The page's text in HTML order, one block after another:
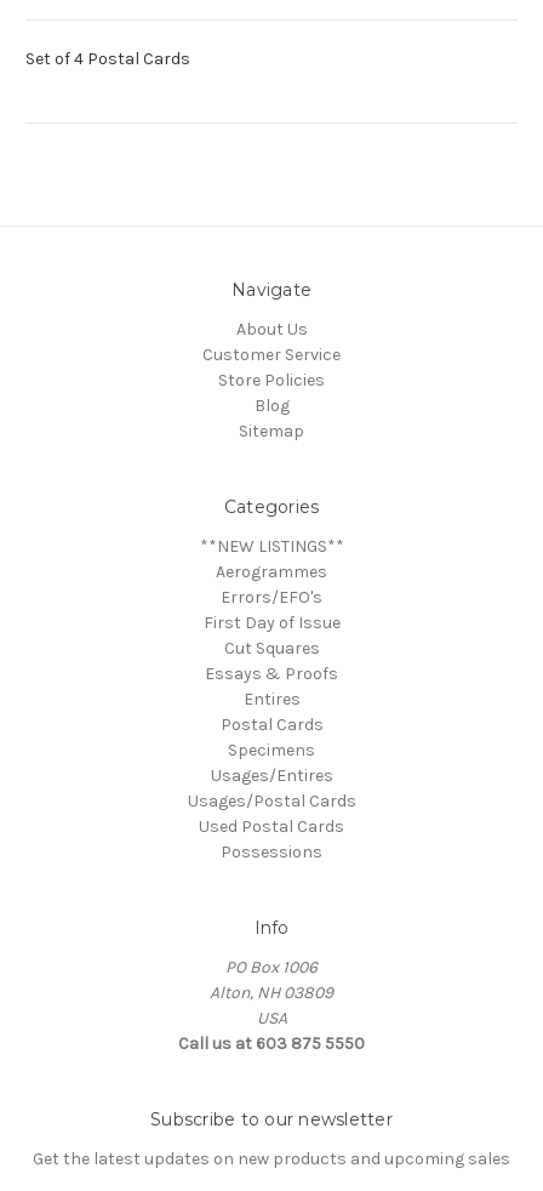
Set of 4 Postal Cards
Navigate
About Us
Customer Service
Store Policies
Blog
Sitemap
Categories
**NEW LISTINGS**
Aerogrammes
Errors/EFO's
First Day of Issue
Cut Squares
Essays & Proofs
Entires
Postal Cards
Specimens
Usages/Entires
Usages/Postal Cards
Used Postal Cards
Possessions
Info
PO Box 1006
Alton, NH 03809
USA
Call us at 603 875 5550
Subscribe to our newsletter
Get the latest updates on new products and upcoming sales